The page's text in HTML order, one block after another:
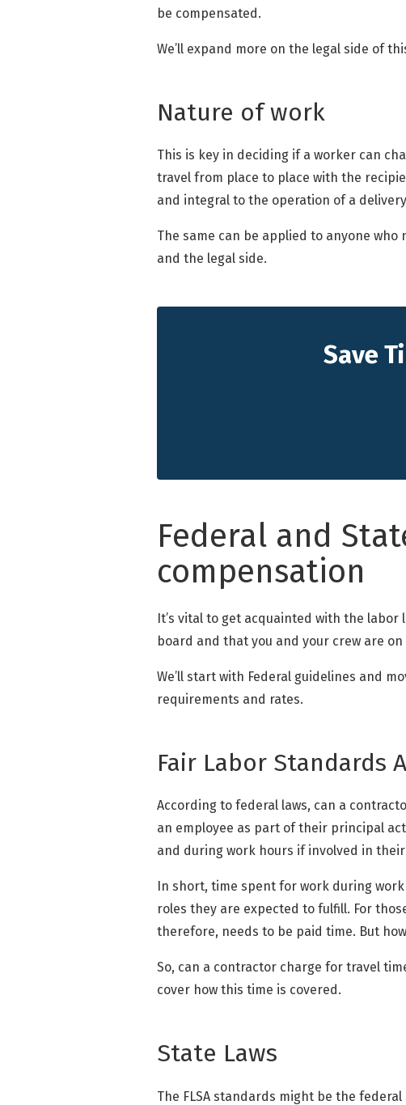
be compensated.
We’ll expand more on the legal side of
Nature of work
This is key in deciding if a worker can
travel from place to place with the
and integral to the operation of a
The same can be applied to anyone
and the legal side.
Save
Federal and
compensation
It’s vital to get acquainted with the
board and that you and your crew are on
We’ll start with Federal guidelines and
requirements and rates.
Fair Labor Standards
According to federal laws, can a
an employee as part of their principal
and during work hours if involved in
In short, time spent for work during
roles they are expected to fulfill. For
therefore, needs to be paid time. But
So, can a contractor charge for travel
cover how this time is covered.
State Laws
The FLSA standards might be the